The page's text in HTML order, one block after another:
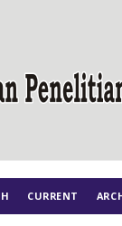
CURRENT